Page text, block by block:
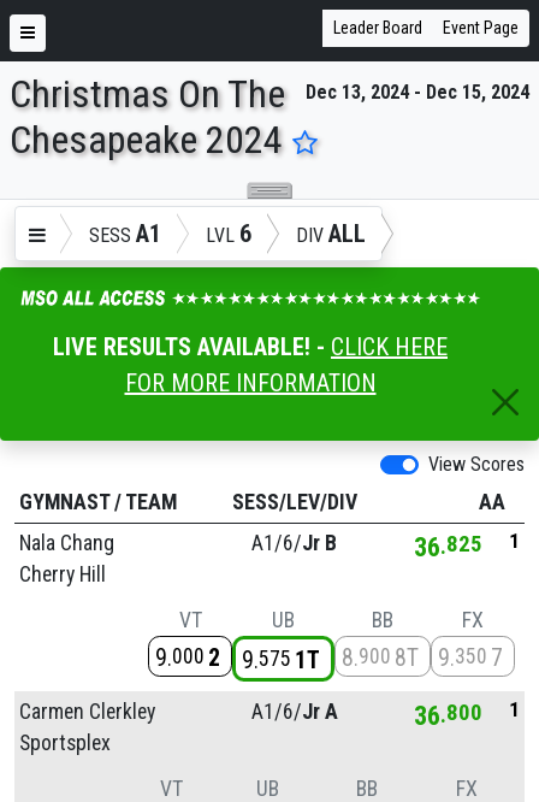
ENTER SEARCH ABOVE
Leader Board Event Page
Dec 13, 2024 - Dec 15, 2024
Christmas On The
Chesapeake 2024
SESS A1 LVL 6 DIV ALL
LIVE RESULTS AVAILABLE! - CLICK HERE
FOR MORE INFORMATION
View Scores
GYMNAST/ TEAM SESS/LEV/DIV
AA
Nala Chang
Cherry Hill
A1/6/Jr B 36 825 1
VT
9 000 2
UB
9 575 1T
BB
8 900 8T
FX
9 350 7
Carmen Clerkley
Sportsplex
A1/6/Jr A 36 800 1
VT UB BB FX